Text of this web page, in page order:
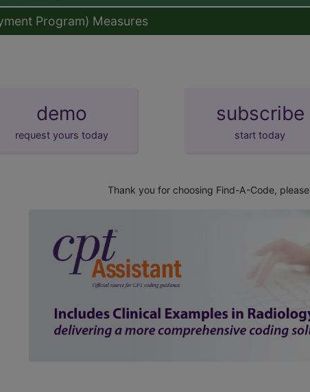
Program) Measures
demo
request yours today
subscribe
start today
Thank you for choosing Find-A-Code, please